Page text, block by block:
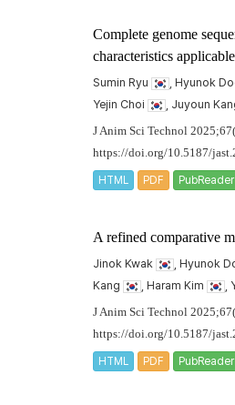
Complete genome
characteristics
Sumin Ryu , Hyunok
Yejin Choi
, Juyoun
J Anim Sci Technol
https://doi.org/10.5187/
HTML PDF PubReader
A refined comparative
Jinok Kwak , Hyunok
Kang
, Haram Kim
J Anim Sci Technol
https://doi.org/10.5187/
HTML PDF PubReader